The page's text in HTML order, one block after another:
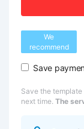
We
recommend
Save
Save the
next time. The